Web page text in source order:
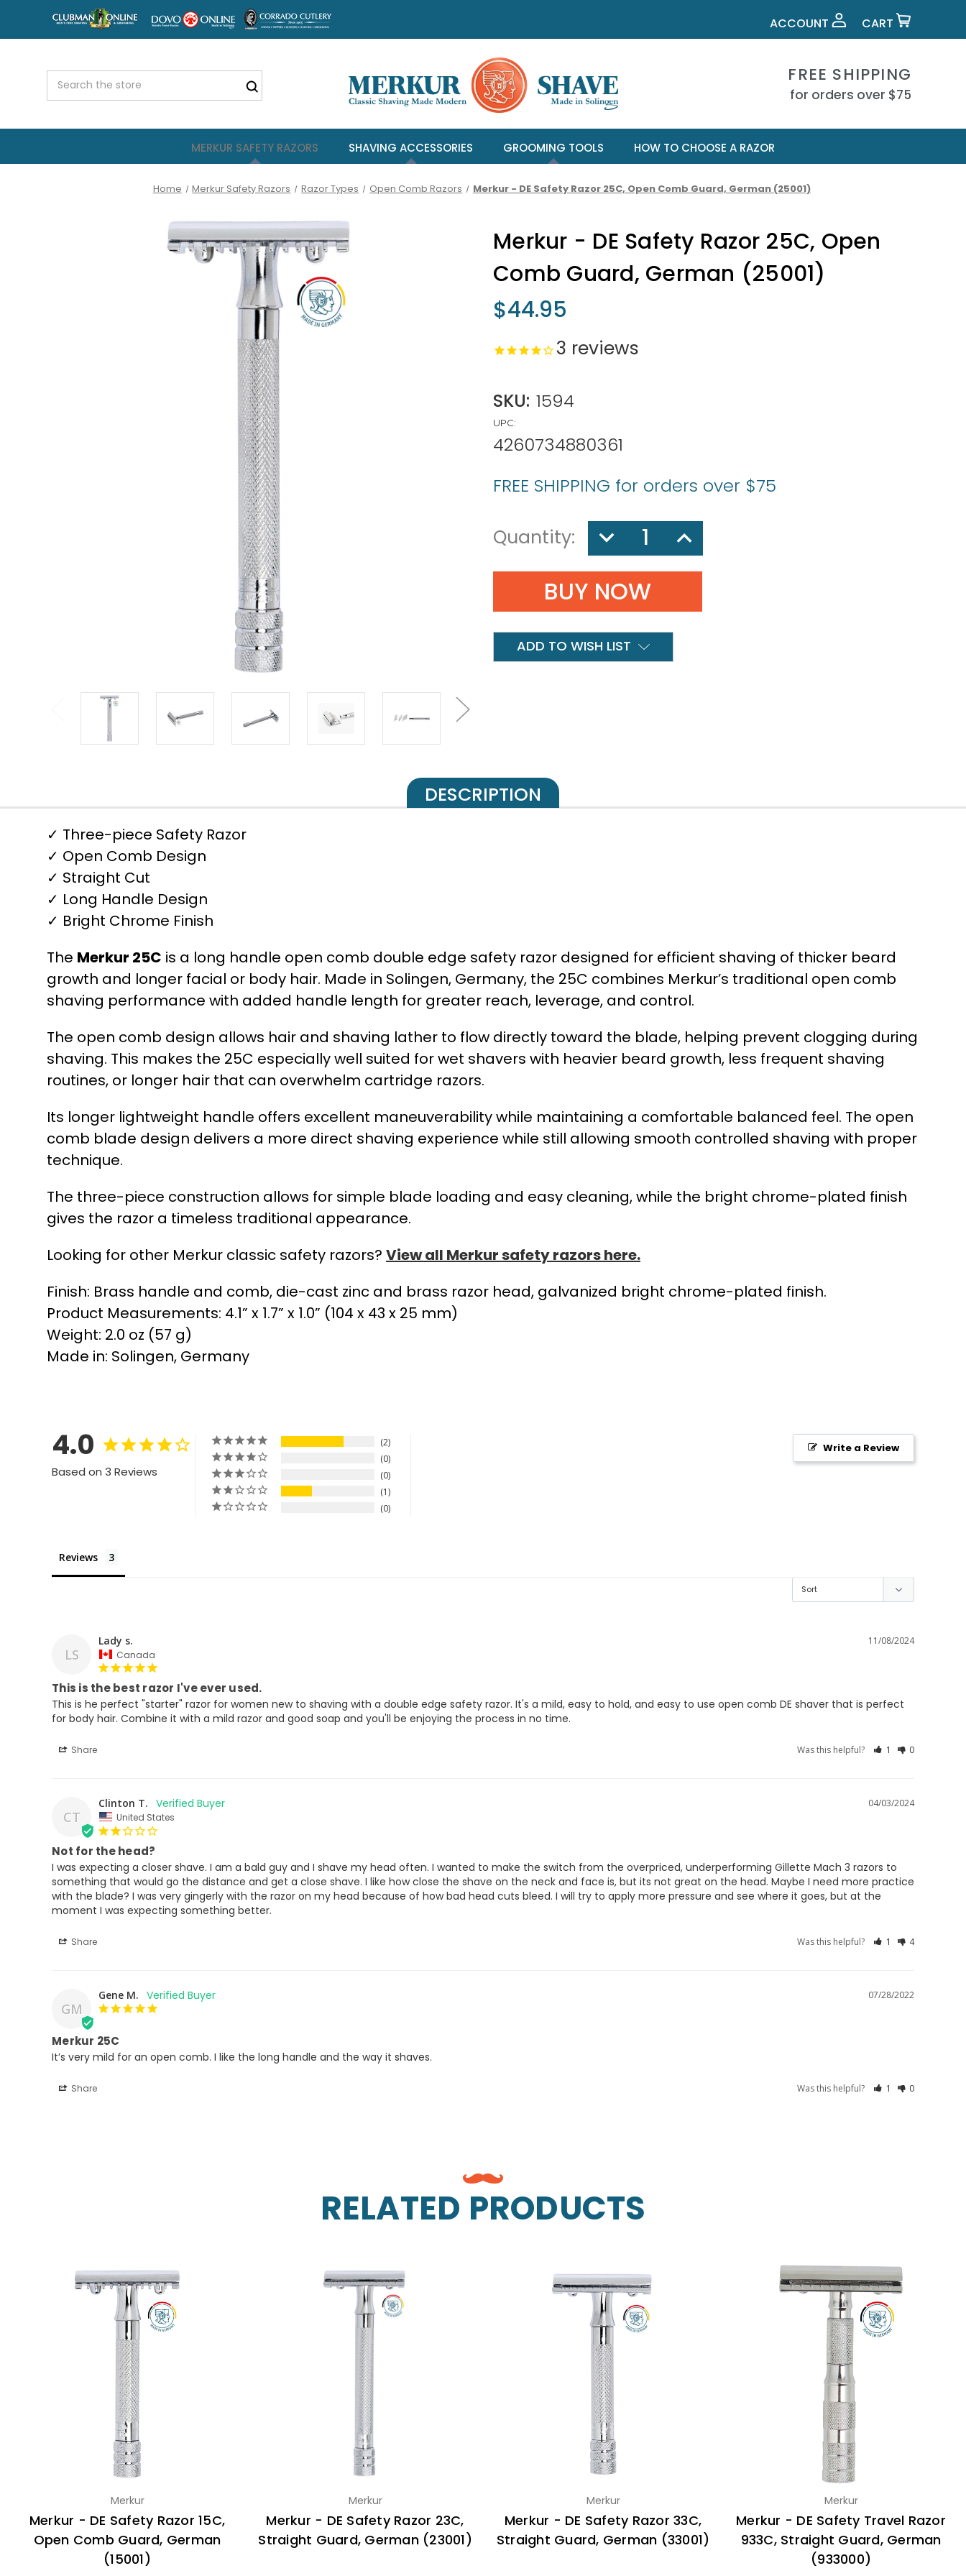
ACCOUNT CART
FREE SHIPPING
for orders over $75
MERKUR SAFETY RAZORS SHAVING ACCESSORIES GROOMING TOOLS HOW TO CHOOSE A RAZOR
Home Merkur Safety Razors Razor Types Open Comb Razors Merkur - DE Safety Razor 25C, Open Comb Guard, German (25001)
Merkur - DE Safety Razor 25C, Open
Comb Guard, German (25001)
$44.95
3 reviews
SKU: 1594
UPC:
4260734880361
FREE SHIPPING for orders over $75
Quantity: DECREASE
QUANTITY: QUANTITY:
ADD TO WISH LIST
DESCRIPTION
✓ Three-piece Safety Razor
✓ Open Comb Design
✓ Straight Cut
✓ Long Handle Design
✓ Bright Chrome Finish
The Merkur 25C is a long handle open comb double edge safety razor designed for efficient shaving of thicker beard
growth and longer facial or body hair. Made in Solingen, Germany, the 25C combines Merkur’s traditional open comb
shaving performance with added handle length for greater reach, leverage, and control.
The open comb design allows hair and shaving lather to flow directly toward the blade, helping prevent clogging during
shaving. This makes the 25C especially well suited for wet shavers with heavier beard growth, less frequent shaving
routines, or longer hair that can overwhelm cartridge razors.
Its longer lightweight handle offers excellent maneuverability while maintaining a comfortable balanced feel. The open
comb blade design delivers a more direct shaving experience while still allowing smooth controlled shaving with proper
technique.
The three-piece construction allows for simple blade loading and easy cleaning, while the bright chrome-plated finish
gives the razor a timeless traditional appearance.
Looking for other Merkur classic safety razors? View all Merkur safety razors here.
Finish: Brass handle and comb, die-cast zinc and brass razor head, galvanized bright chrome-plated finish.
Product Measurements: 4.1” x 1.7” x 1.0” (104 x 43 x 25 mm)
Weight: 2.0 oz (57 g)
Made in: Solingen, Germany
4.0
Based on 3 Reviews
2
0
0
1
0
Write a Review
Reviews
LS
11/08/2024
Lady s.
Canada
This is the best razor I've ever used.
This is he perfect "starter" razor for women new to shaving with a double edge safety razor. It's a mild, easy to hold, and easy to use open comb DE shaver that is perfect
for body hair. Combine it with a mild razor and good soap and you'll be enjoying the process in no time.
Share Was this helpful? 1 0
CT
04/03/2024
Clinton T.
United States
Not for the head?
I was expecting a closer shave. I am a bald guy and I shave my head often. I wanted to make the switch from the overpriced, underperforming Gillette Mach 3 razors to
something that would go the distance and get a close shave. I like how close the shave on the neck and face is, but its not great on the head. Maybe I need more practice
with the blade? I was very gingerly with the razor on my head because of how bad head cuts bleed. I will try to apply more pressure and see where it goes, but at the
moment I was expecting something better.
Share Was this helpful? 1 4
GM
07/28/2022
Gene M.
Merkur 25C
It’s very mild for an open comb. I like the long handle and the way it shaves.
Share Was this helpful? 1 0
RELATED PRODUCTS
Merkur
Merkur - DE Safety Razor 15C,
Open Comb Guard, German
(15001)
Merkur
Merkur - DE Safety Razor 23C,
Straight Guard, German (23001)
Merkur
Merkur - DE Safety Razor 33C,
Straight Guard, German (33001)
Merkur
Merkur - DE Safety Travel Razor
933C, Straight Guard, German
(933000)